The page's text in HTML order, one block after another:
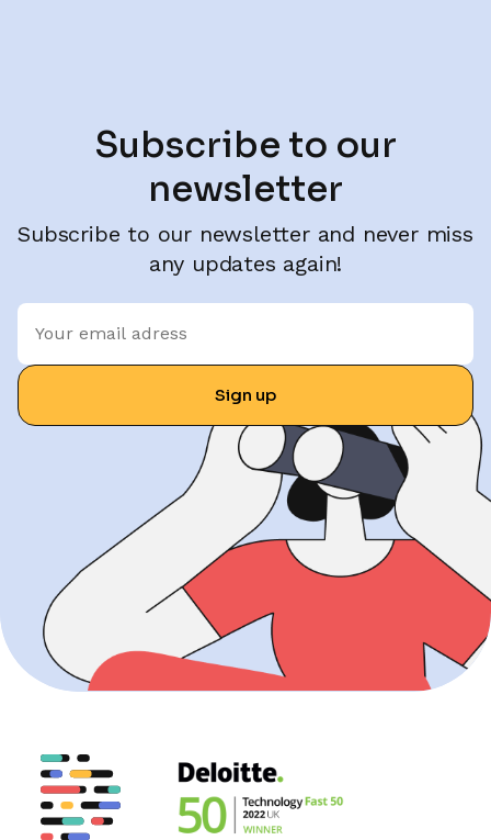
Subscribe to our
newsletter
Subscribe to our newsletter and never miss
any updates again!